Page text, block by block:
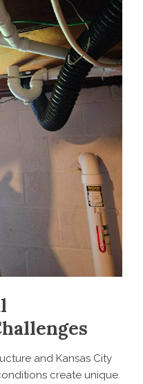
and Kansas City
create unique